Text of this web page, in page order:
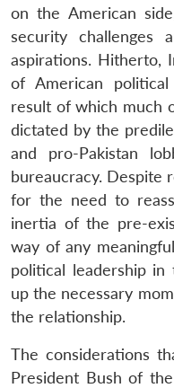
on the American
security challenges
aspirations. Hitherto,
of American
result of which much
dictated by the
and pro-Pakistan
bureaucracy. Despite
for the need to
inertia of the pre-
way of any
political leadership
up the necessary
the relationship.
The considerations
President Bush of